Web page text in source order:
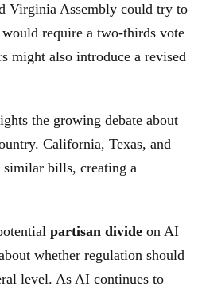
Virginia Assembly could try to
require a two-thirds vote
might also introduce a revised
the growing debate about
California, Texas, and
similar bills, creating a
partisan divide on AI
whether regulation should
level. As AI continues to